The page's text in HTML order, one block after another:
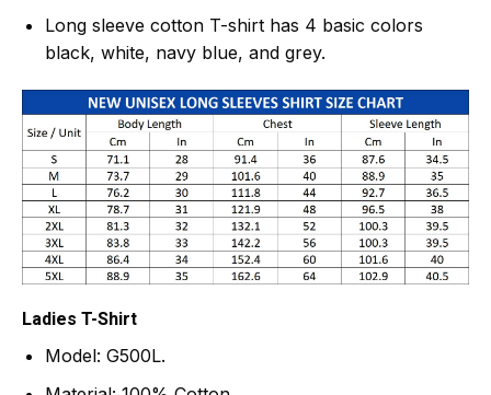
Long sleeve cotton T-shirt has 4 basic colors
black, white, navy blue, and grey.
Ladies T-Shirt
Model: G500L.